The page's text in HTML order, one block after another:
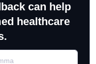
can help
healthcare